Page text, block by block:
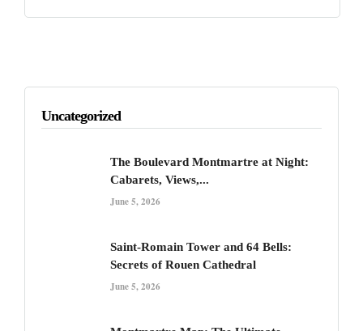
Uncategorized
The Boulevard Montmartre at Night:
Cabarets, Views,...
June 5, 2026
Saint-Romain Tower and 64 Bells:
Secrets of Rouen Cathedral
June 5, 2026